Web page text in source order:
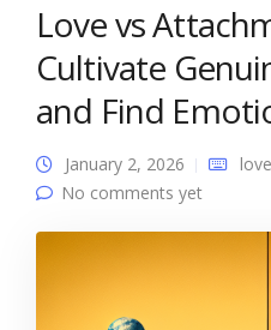
Love vs
Cultivate
and Find
January 2, 2026
No comments yet